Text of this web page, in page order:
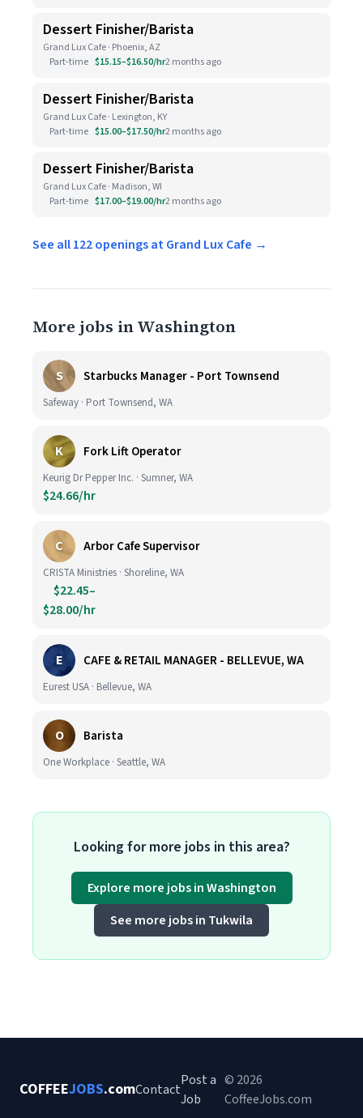
Dessert Finisher/Barista
Grand Lux Cafe · Phoenix, AZ
Part-time $15.15–$16.50/hr2 months ago
Dessert Finisher/Barista
Grand Lux Cafe · Lexington, KY
Part-time $15.00–$17.50/hr2 months ago
Dessert Finisher/Barista
Grand Lux Cafe · Madison, WI
Part-time $17.00–$19.00/hr2 months ago
See all 122 openings at Grand Lux Cafe →
More jobs in Washington
S Starbucks Manager - Port Townsend
Safeway · Port Townsend, WA
K Fork Lift Operator
Keurig Dr Pepper Inc. · Sumner, WA
$24.66/hr
C Arbor Cafe Supervisor
CRISTA Ministries · Shoreline, WA
$22.45–
$28.00/hr
E CAFE & RETAIL MANAGER - BELLEVUE, WA
Eurest USA · Bellevue, WA
O Barista
One Workplace · Seattle, WA
Looking for more jobs in this area?
Explore more jobs in Washington
See more jobs in Tukwila
COFFEEJOBS.comContact
Post a
Job
© 2026
CoffeeJobs.com